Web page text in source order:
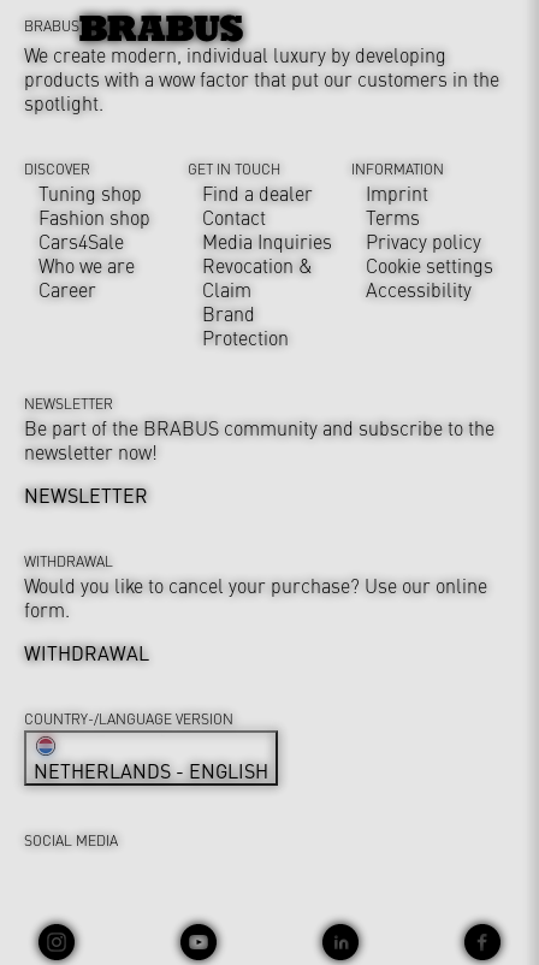
BRABUS
We create modern, individual luxury by developing
products with a wow factor that put our customers in the
spotlight.
DISCOVER
Tuning shop
Fashion shop
Cars4Sale
Who we are
Career
GET IN TOUCH
Find a dealer
Contact
Media Inquiries
Revocation &
Claim
Brand
Protection
INFORMATION
Imprint
Terms
Privacy policy
Cookie settings
Accessibility
NEWSLETTER
Be part of the BRABUS community and subscribe to the
newsletter now!
NEWSLETTER
WITHDRAWAL
Would you like to cancel your purchase? Use our online
form.
WITHDRAWAL
SOCIAL MEDIA
COUNTRY-/LANGUAGE VERSION
NETHERLANDS - ENGLISH